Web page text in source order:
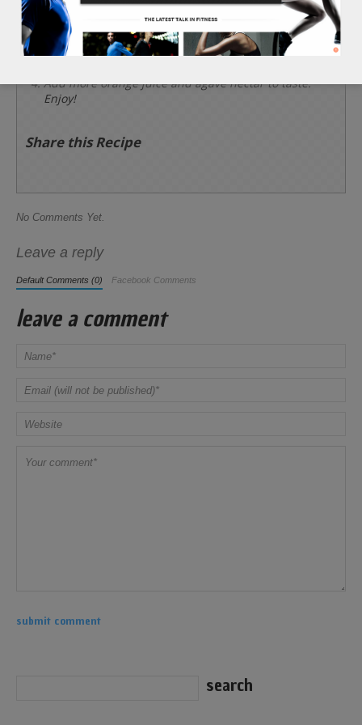
Place the cranberries, 1/4 cup of orange juice, 1/4
cup of lemon juice, and 3/4 cup of agave nectar
into a blender and blend for 30 seconds.
Add more orange juice and agave nectar to taste.
Enjoy!
Share this Recipe
No Comments Yet.
Leave a reply
Default Comments (0) Facebook Comments
leave a comment